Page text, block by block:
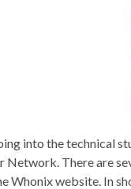
into the technical
Network. There are
Whonix website. In